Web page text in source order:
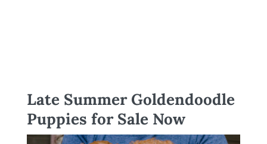
Late Summer Goldendoodle
Puppies for Sale Now